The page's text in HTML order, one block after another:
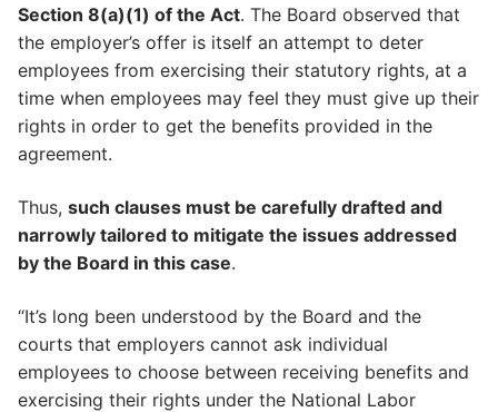
Section 8(a)(1) of the Act. The Board observed that
the employer’s offer is itself an attempt to deter
employees from exercising their statutory rights, at a
time when employees may feel they must give up their
rights in order to get the benefits provided in the
agreement.
Thus, such clauses must be carefully drafted and
narrowly tailored to mitigate the issues addressed
by the Board in this case.
“It’s long been understood by the Board and the
courts that employers cannot ask individual
employees to choose between receiving benefits and
exercising their rights under the National Labor